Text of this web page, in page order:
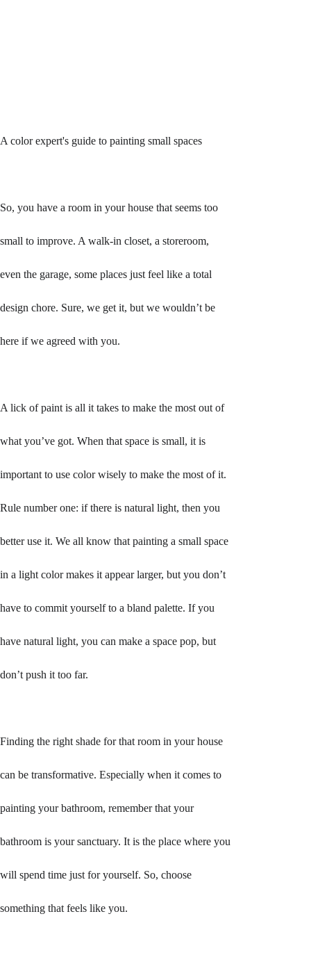
A color expert's guide to painting small spaces
So, you have a room in your house that seems too
small to improve. A walk-in closet, a storeroom,
even the garage, some places just feel like a total
design chore. Sure, we get it, but we wouldn’t be
here if we agreed with you.
A lick of paint is all it takes to make the most out of
what you’ve got. When that space is small, it is
important to use color wisely to make the most of it.
Rule number one: if there is natural light, then you
better use it. We all know that painting a small space
in a light color makes it appear larger, but you don’t
have to commit yourself to a bland palette. If you
have natural light, you can make a space pop, but
don’t push it too far.
Finding the right shade for that room in your house
can be transformative. Especially when it comes to
painting your bathroom, remember that your
bathroom is your sanctuary. It is the place where you
will spend time just for yourself. So, choose
something that feels like you.